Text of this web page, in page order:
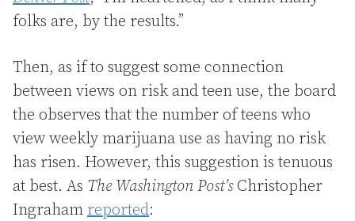
folks are, by the results.”
Then, as if to suggest some connection
between views on risk and teen use, the board
the observes that the number of teens who
view weekly marijuana use as having no risk
has risen. However, this suggestion is tenuous
at best. As The Washington Post’sChristopher
Ingraham reported: